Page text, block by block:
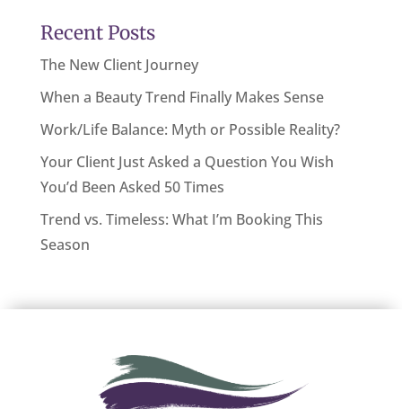
Recent Posts
The New Client Journey
When a Beauty Trend Finally Makes Sense
Work/Life Balance: Myth or Possible Reality?
Your Client Just Asked a Question You Wish
You’d Been Asked 50 Times
Trend vs. Timeless: What I’m Booking This
Season